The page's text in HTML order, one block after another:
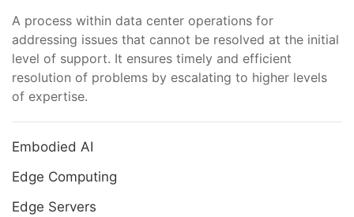
A process within data center operations for
addressing issues that cannot be resolved at the initial
level of support. It ensures timely and efficient
resolution of problems by escalating to higher levels
of expertise.
Embodied AI
Edge Computing
Edge Servers